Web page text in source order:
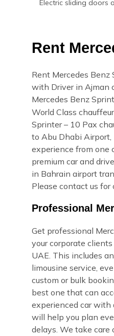
Electric sliding doors
Rent
Rent Mercedes
with Driver in Ajman
Mercedes Benz
World Class
Sprinter – 10 Pax
to Abu Dhabi Airport,
experience from one
premium car and
in Bahrain airport
Please contact us for
Professional
Get professional
your corporate
UAE. This includes
limousine service,
custom or bulk
best one that can
experienced car with
will help you plan
delays. We take